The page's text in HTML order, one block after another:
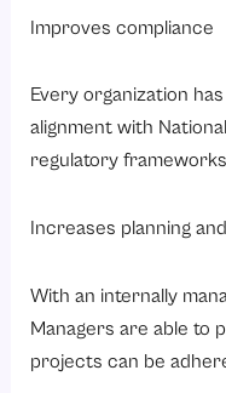
Improves compliance
Every organization
alignment with
regulatory
Increases planning
With an internally
Managers are able to
projects can be